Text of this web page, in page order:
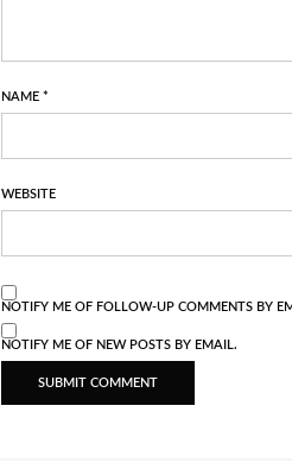
NAME *
WEBSITE
NOTIFY ME OF FOLLOW-UP COMMENTS BY
NOTIFY ME OF NEW POSTS BY EMAIL.